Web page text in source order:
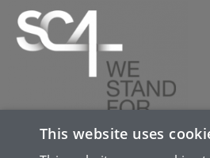
This website uses